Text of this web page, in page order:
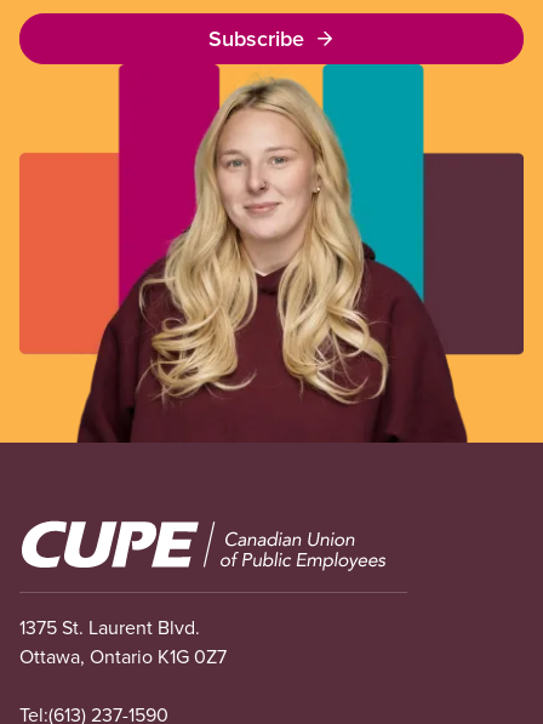
Subscribe
Image
1375 St. Laurent Blvd.
Ottawa, Ontario K1G 0Z7
Tel:(613) 237-1590